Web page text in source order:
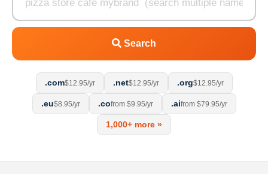
Search
.com$12.95/yr .net$12.95/yr .org$12.95/yr
.eu$8.95/yr .cofrom $9.95/yr .aifrom $79.95/yr
1,000+ more »